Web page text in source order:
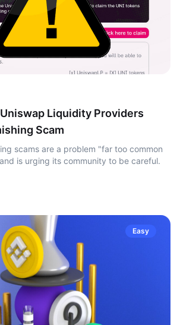
Liquidity Providers
Scam
scams are a problem "far too common
is urging its community to be careful.
Easy